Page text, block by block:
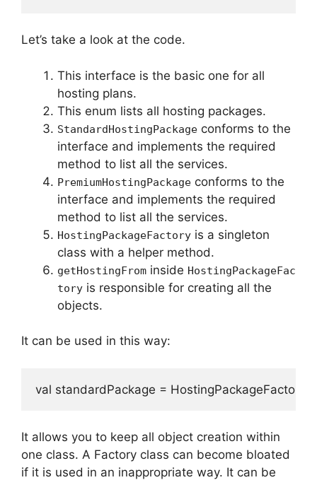
Let’s take a look at the code.
This interface is the basic one for all
hosting plans.
This enum lists all hosting packages.
StandardHostingPackage conforms to the
interface and implements the required
method to list all the services.
PremiumHostingPackage conforms to the
interface and implements the required
method to list all the services.
HostingPackageFactory is a singleton
class with a helper method.
getHostingFrom inside HostingPackageFac
tory is responsible for creating all the
objects.
It can be used in this way:
val standardPackage =
It allows you to keep all object creation within
one class. A Factory class can become bloated
if it is used in an inappropriate way. It can be